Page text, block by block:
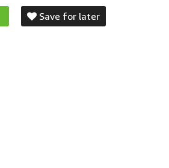
Save for later